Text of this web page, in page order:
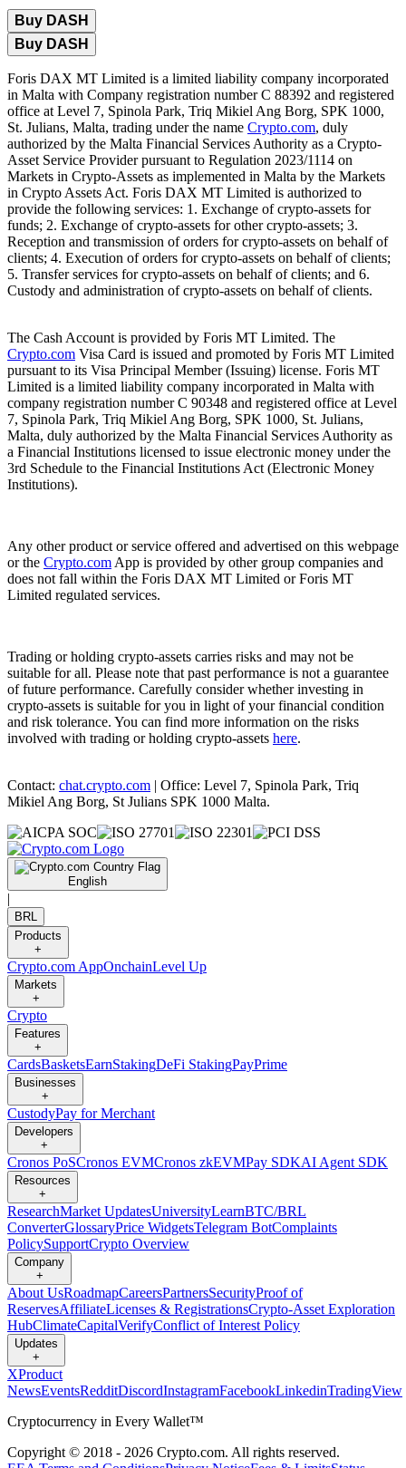
Buy DASH
Buy DASH
Foris DAX MT Limited is a limited liability company incorporated
in Malta with Company registration number C 88392 and registered
office at Level 7, Spinola Park, Triq Mikiel Ang Borg, SPK 1000,
St. Julians, Malta, trading under the name Crypto.com, duly
authorized by the Malta Financial Services Authority as a Crypto-
Asset Service Provider pursuant to Regulation 2023/1114 on
Markets in Crypto-Assets as implemented in Malta by the Markets
in Crypto Assets Act. Foris DAX MT Limited is authorized to
provide the following services: 1. Exchange of crypto-assets for
funds; 2. Exchange of crypto-assets for other crypto-assets; 3.
Reception and transmission of orders for crypto-assets on behalf of
clients; 4. Execution of orders for crypto-assets on behalf of clients;
5. Transfer services for crypto-assets on behalf of clients; and 6.
Custody and administration of crypto-assets on behalf of clients.
The Cash Account is provided by Foris MT Limited. The
Crypto.com Visa Card is issued and promoted by Foris MT Limited
pursuant to its Visa Principal Member (Issuing) license. Foris MT
Limited is a limited liability company incorporated in Malta with
company registration number C 90348 and registered office at Level
7, Spinola Park, Triq Mikiel Ang Borg, SPK 1000, St. Julians,
Malta, duly authorized by the Malta Financial Services Authority as
a Financial Institutions licensed to issue electronic money under the
3rd Schedule to the Financial Institutions Act (Electronic Money
Institutions).
Any other product or service offered and advertised on this webpage
or the Crypto.com App is provided by other group companies and
does not fall within the Foris DAX MT Limited or Foris MT
Limited regulated services.
Trading or holding crypto-assets carries risks and may not be
suitable for all. Please note that past performance is not a guarantee
of future performance. Carefully consider whether investing in
crypto-assets is suitable for you in light of your financial condition
and risk tolerance. You can find more information on the risks
involved with trading or holding crypto-assets here.
Contact: chat.crypto.com | Office: Level 7, Spinola Park, Triq
Mikiel Ang Borg, St Julians SPK 1000 Malta.
English
|
BRL
Products
+
Crypto.com AppOnchainLevel Up
Markets
+
Crypto
Features
+
CardsBasketsEarnStakingDeFi StakingPayPrime
Businesses
+
CustodyPay for Merchant
Developers
+
Cronos PoSCronos EVMCronos zkEVMPay SDKAI Agent SDK
Resources
+
ResearchMarket UpdatesUniversityLearnBTC/BRL
ConverterGlossaryPrice WidgetsTelegram BotComplaints
PolicySupportCrypto Overview
Company
+
About UsRoadmapCareersPartnersSecurityProof of
ReservesAffiliateLicenses & RegistrationsCrypto-Asset Exploration
HubClimateCapitalVerifyConflict of Interest Policy
Updates
+
XProduct
NewsEventsRedditDiscordInstagramFacebookLinkedinTradingView
Cryptocurrency in Every Wallet™
Copyright © 2018 - 2026 Crypto.com. All rights reserved.